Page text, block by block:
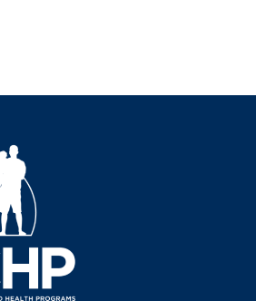
receiving AMCHP content and
to your inbox? Complete the form
to our mailing list!